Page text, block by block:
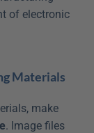
of electronic
Materials
make
. Image files